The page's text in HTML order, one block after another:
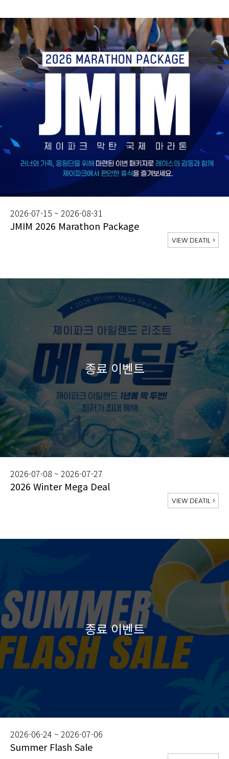
JMIM 2026 Marathon Package
VIEW DEATIL >
2026-07-15 ~ 2026-08-31
2026 Winter Mega Deal
VIEW DEATIL >
2026-07-08 ~ 2026-07-27
Summer Flash Sale
2026-06-24 ~ 2026-07-06